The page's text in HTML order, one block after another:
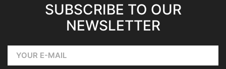
SUBSCRIBE TO OUR
NEWSLETTER